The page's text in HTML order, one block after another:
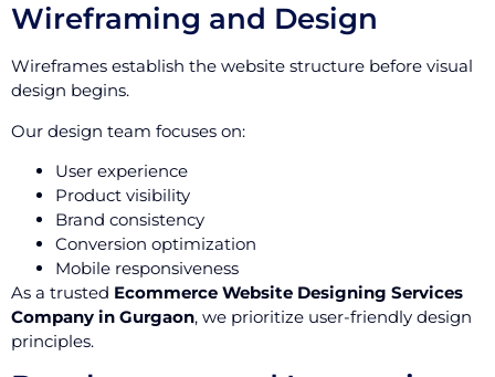
Wireframing and Design
Wireframes establish the website structure before visual
design begins.
Our design team focuses on:
User experience
Product visibility
Brand consistency
Conversion optimization
Mobile responsiveness
As a trusted Ecommerce Website Designing Services
Company in Gurgaon, we prioritize user-friendly design
principles.